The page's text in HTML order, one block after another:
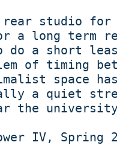
studio for
a long term
do a short
of timing
space
a quiet
the
IV, Spring